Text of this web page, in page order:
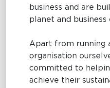
business and are
planet and business
Apart from running
organisation
committed to
achieve their